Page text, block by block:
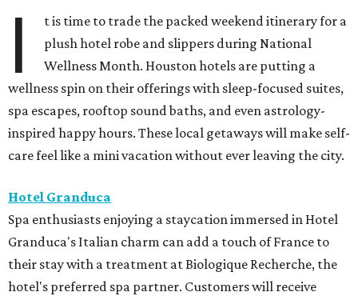
I
t is time to trade the packed weekend itinerary for a
plush hotel robe and slippers during National
Wellness Month. Houston hotels are putting a
wellness spin on their offerings with sleep-focused suites,
spa escapes, rooftop sound baths, and even astrology-
inspired happy hours. These local getaways will make self-
care feel like a mini vacation without ever leaving the city.
Hotel Granduca
Spa enthusiasts enjoying a staycation immersed in Hotel
Granduca's Italian charm can add a touch of France to
their stay with a treatment at Biologique Recherche, the
hotel's preferred spa partner. Customers will receive